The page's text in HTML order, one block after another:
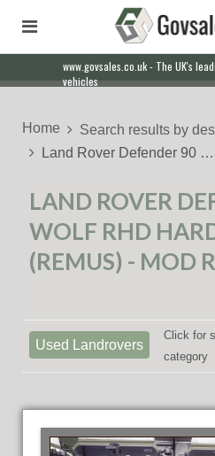
www.govsales.co.uk - The UK's
vehicles
Home
Search results by
Land Rover Defender 90 …
LAND ROVER
WOLF RHD
(REMUS) - MOD
Used Landrovers
Click for
category